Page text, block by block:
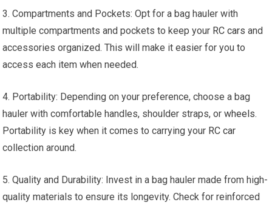
3. Compartments and Pockets: Opt for a bag hauler with
multiple compartments and pockets to keep your RC cars and
accessories organized. This will make it easier for you to
access each item when needed.
4. Portability: Depending on your preference, choose a bag
hauler with comfortable handles, shoulder straps, orwheels.
Portability is key when it comes to carrying your RC car
collection around.
5. Quality and Durability: Invest in a bag hauler made from high-
quality materials to ensure its longevity. Check for reinforced